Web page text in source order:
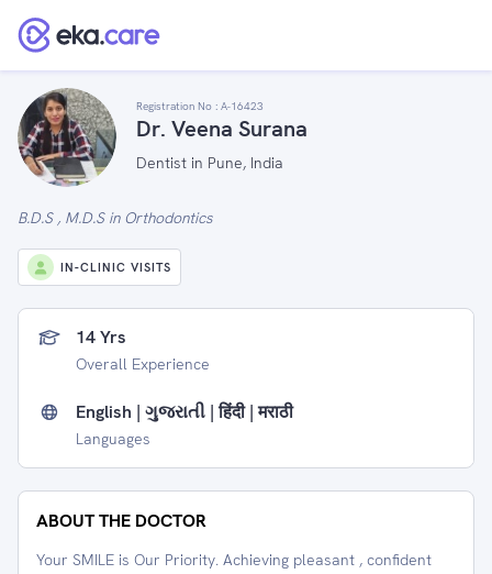
Registration No : A-16423
Dr. Veena Surana
Dentist in Pune, India
B.D.S , M.D.S in Orthodontics
IN-CLINIC VISITS
14 Yrs
Overall Experience
English | ગુજરાતી | हिंदी | मराठी
Languages
ABOUT THE DOCTOR
Your SMILE is Our Priority. Achieving pleasant , confident